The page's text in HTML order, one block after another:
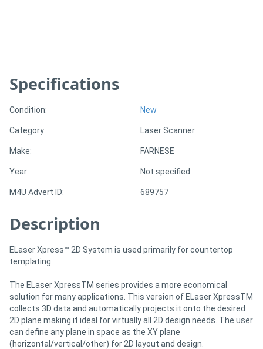
View
More
Hire
Support
Magazine
Login
/
Register
Specifications
Condition: New
Category: Laser Scanner
Make: FARNESE
Year: Not specified
M4U Advert ID: 689757
Description
ELaser Xpress™ 2D System is used primarily for countertop
templating.
The ELaser XpressTM series provides a more economical
solution for many applications. This version of ELaser XpressTM
collects 3D data and automatically projects it onto the desired
2D plane making it ideal for virtually all 2D design needs. The user
can define any plane in space as the XY plane
(horizontal/vertical/other) for 2D layout and design.